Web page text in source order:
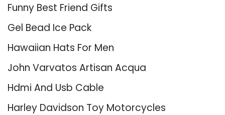
Funny Best Friend Gifts
Gel Bead Ice Pack
Hawaiian Hats For Men
John Varvatos Artisan Acqua
Hdmi And Usb Cable
Harley Davidson Toy Motorcycles